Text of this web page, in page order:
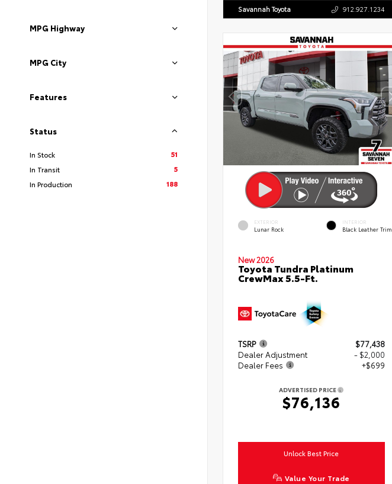
MPG Highway
MPG City
Features
Status
In Stock
51
In Transit
5
In Production
188
Savannah Toyota 912.927.1234
EXTERIOR
Lunar Rock
INTERIOR
Black Leather Trim
New 2026
Toyota Tundra Platinum
CrewMax 5.5-Ft.
TSRP
$77,438
Dealer Adjustment
- $2,000
Dealer Fees
+$699
ADVERTISED PRICE
$76,136
Unlock Best Price
Value Your Trade